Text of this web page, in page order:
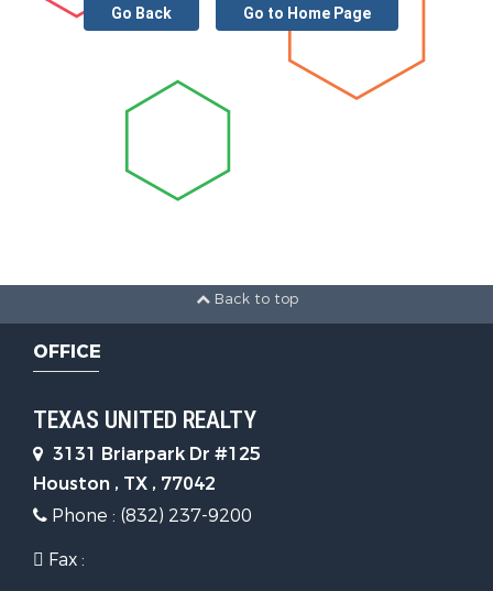
Go Back Go to Home Page
Back to top
OFFICE
TEXAS UNITED REALTY
3131 Briarpark Dr #125
Houston , TX , 77042
Phone : (832) 237-9200
Fax :